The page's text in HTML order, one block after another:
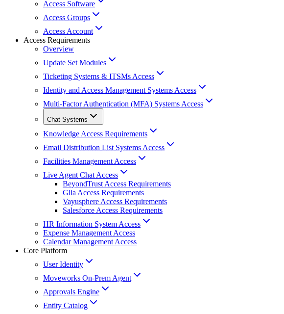
Access Software
Access Groups
Access Account
Access Requirements
Overview
Update Set Modules
Ticketing Systems & ITSMs Access
Identity and Access Management Systems Access
Multi-Factor Authentication (MFA) Systems Access
Chat Systems
Knowledge Access Requirements
Email Distribution List Systems Access
Facilities Management Access
Live Agent Chat Access
BeyondTrust Access Requirements
Glia Access Requirements
Vayusphere Access Requirements
Salesforce Access Requirements
HR Information System Access
Expense Management Access
Calendar Management Access
Core Platform
User Identity
Moveworks On-Prem Agent
Approvals Engine
Entity Catalog